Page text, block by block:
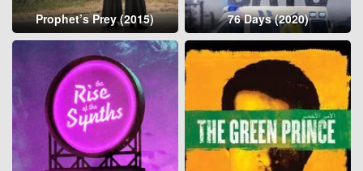
Prophet’s Prey (2015) 76 Days (2020)